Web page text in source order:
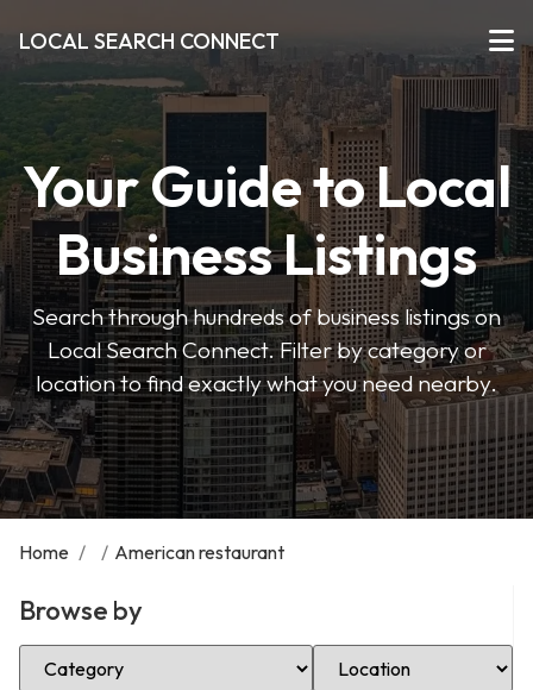
LOCAL SEARCH CONNECT
Your Guide to Local
Business Listings
Search through hundreds of business listings on
Local Search Connect. Filter by category or
location to find exactly what you need nearby.
Home / / American restaurant
Browse by
Select Category Select Location